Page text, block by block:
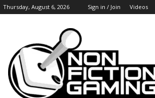
Thursday, August 6, 2026 Sign in / Join Videos